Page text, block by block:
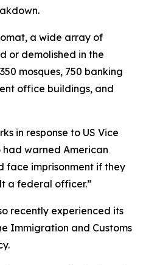
a wide array of
or demolished in the
mosques, 750 banking
office buildings, and
in response to US Vice
had warned American
face imprisonment if they
a federal officer.”
recently experienced its
Immigration and Customs